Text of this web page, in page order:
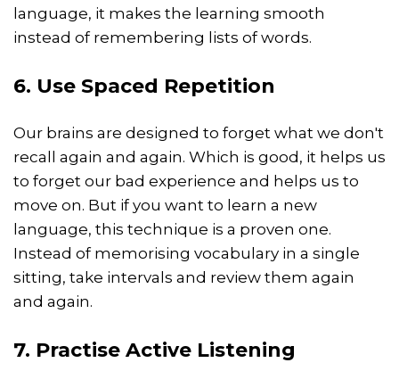
language, it makes the learning smooth
instead of remembering lists of words.
6. Use Spaced Repetition
Our brains are designed to forget what we don't
recall again and again. Which is good, it helps us
to forget our bad experience and helps us to
move on. But if you want to learn a new
language, this technique is a proven one.
Instead of memorising vocabulary in a single
sitting, take intervals and review them again
and again.
7. Practise Active Listening